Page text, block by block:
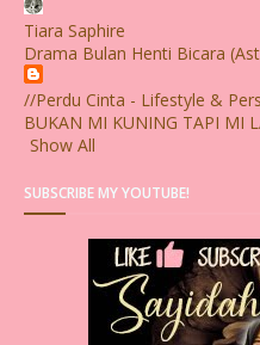
Tiara Saphire
Drama Bulan Henti Bicara
//Perdu Cinta - Lifestyle &
BUKAN MI KUNING TAPI MI
Show All
SUBSCRIBE MY YOUTUBE!